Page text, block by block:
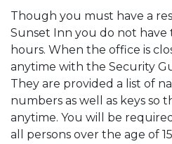
Though you must have a
Sunset Inn you do not
hours. When the office is
anytime with the Security
They are provided a list of
numbers as well as keys so
anytime. You will be
all persons over the age of